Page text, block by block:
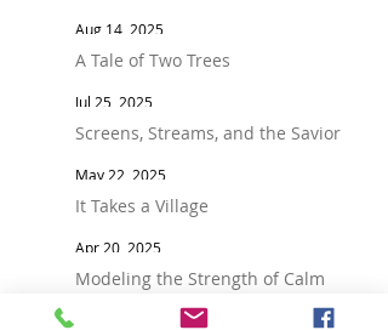
Aug 14, 2025
A Tale of Two Trees
Jul 25, 2025
Screens, Streams, and the Savior
May 22, 2025
It Takes a Village
Apr 20, 2025
Modeling the Strength of Calm